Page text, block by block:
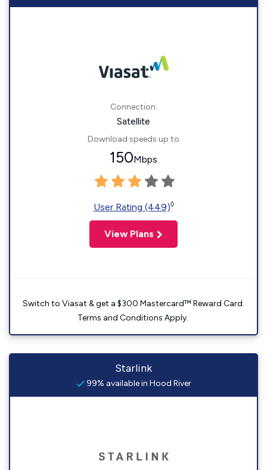
Connection:
Satellite
Download speeds up to
150Mbps
User Rating (449)◊
View Plans
Switch to Viasat & get a $300 Mastercard™ Reward Card.
Terms and Conditions Apply.
Starlink
99% available in Hood River